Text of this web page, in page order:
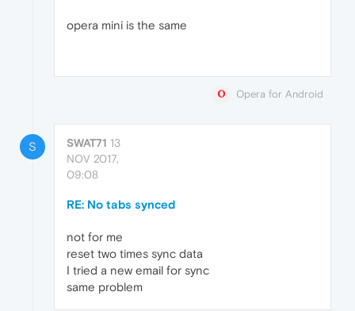
opera mini is the same
Opera for Android
S SWAT71 13
NOV 2017,
09:08
RE: No tabs synced
not for me
reset two times sync data
I tried a new email for sync
same problem